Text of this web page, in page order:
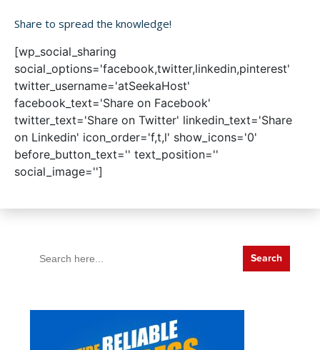
Share to spread the knowledge!
[wp_social_sharing
social_options='facebook,twitter,linkedin,pinterest'
twitter_username='atSeekaHost'
facebook_text='Share on Facebook'
twitter_text='Share on Twitter' linkedin_text='Share
on Linkedin' icon_order='f,t,l' show_icons='0'
before_button_text='' text_position=''
social_image='']
for: